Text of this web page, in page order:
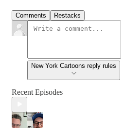
Comments Restacks
New York Cartoons reply rules
Recent Episodes